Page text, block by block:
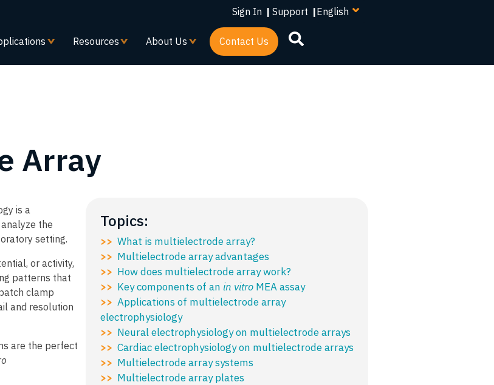
main
Sign In | Support |
language
Resources About Us Contact Us
Array
is a
the
setting.​
or activity,
patterns that
clamp
and resolution
are the perfect
Topics:
>> What is multielectrode array?
>> Multielectrode array advantages
>> How does multielectrode array work?
>> Key components of an in vitro MEA assay​
>> Applications of multielectrode array
electrophysiology
>> Neural electrophysiology on multielectrode arrays
>> Cardiac electrophysiology on multielectrode arrays
>> Multielectrode array systems
>> Multielectrode array plates